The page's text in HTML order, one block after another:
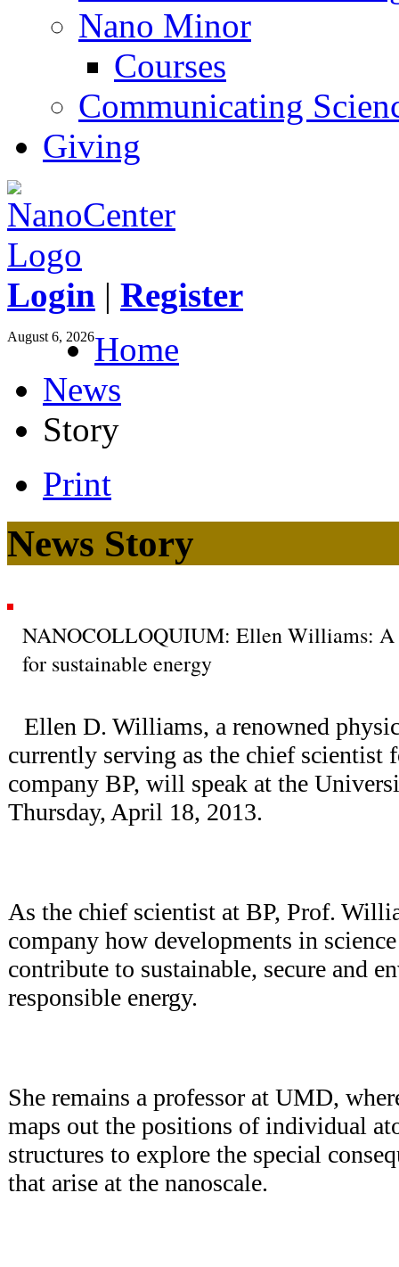
Nano Minor
Courses
Communicating
Giving
Login | Register
August 6, 2026Home
News
Story
Print
News Story
NANOCOLLOQUIUM: Ellen Williams: A
for sustainable energy
Ellen D. Williams, a renowned
currently serving as the chief
company BP, will speak at the
Thursday, April 18, 2013.
As the chief scientist at BP, Prof.
company how developments in
contribute to sustainable, secure and
responsible energy.
She remains a professor at UMD,
maps out the positions of individual
structures to explore the special
that arise at the nanoscale.